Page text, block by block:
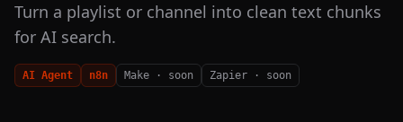
Turn a playlist or channel into clean text chunks
for AI search.
AI Agent n8n Make · soon Zapier · soon